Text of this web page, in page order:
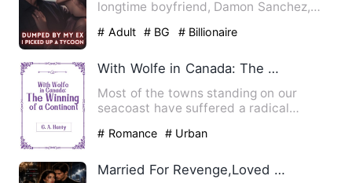
longtime boyfriend, Damon Sanchez,
# Adult # BG # Billionaire
With Wolfe in Canada: The Winning of a Continent
Most of the towns standing on our
seacoast have suffered a radical
# Romance # Urban
Married For Revenge,Loved By Accident